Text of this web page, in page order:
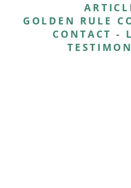
GOLDEN RULE
CONTACT -